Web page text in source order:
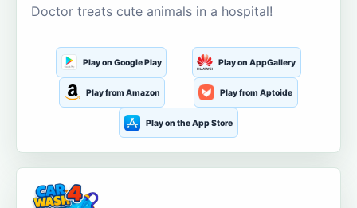
Doctor treats cute animals in a hospital!
Play on Google Play Play on AppGallery
Play from Amazon Play from Aptoide
Play on the App Store